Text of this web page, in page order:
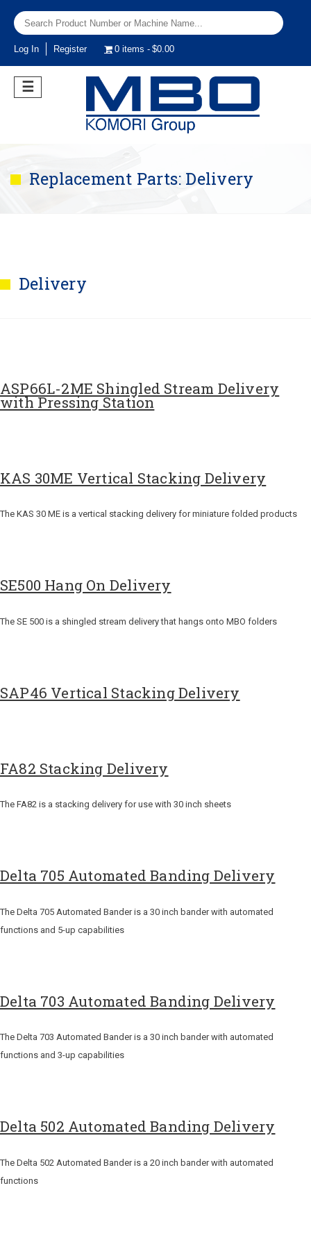
Log In Register 0 items $0.00
☰
Replacement Parts: Delivery
Delivery
ASP66L-2ME Shingled Stream Delivery
with Pressing Station
KAS 30ME Vertical Stacking Delivery
The KAS 30 ME is a vertical stacking delivery for miniature folded products
SE500 Hang On Delivery
The SE 500 is a shingled stream delivery that hangs onto MBO folders
SAP46 Vertical Stacking Delivery
FA82 Stacking Delivery
The FA82 is a stacking delivery for use with 30 inch sheets
Delta 705 Automated Banding Delivery
The Delta 705 Automated Bander is a 30 inch bander with automated
functions and 5-up capabilities
Delta 703 Automated Banding Delivery
The Delta 703 Automated Bander is a 30 inch bander with automated
functions and 3-up capabilities
Delta 502 Automated Banding Delivery
The Delta 502 Automated Bander is a 20 inch bander with automated
functions